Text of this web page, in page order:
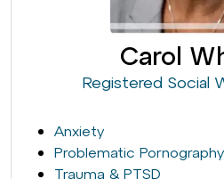
Carol
Registered Social
Anxiety
Problematic
Trauma & PTSD